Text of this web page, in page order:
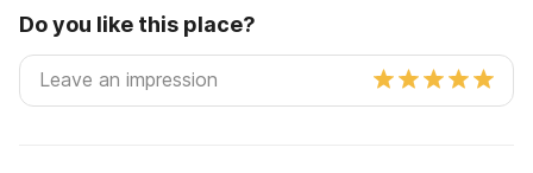
Do you like this place?